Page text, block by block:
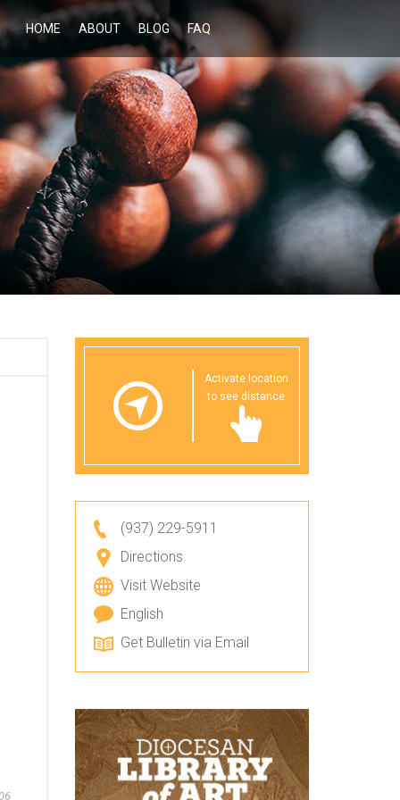
HOME ABOUT BLOG FAQ
Activate location
to see distance
(937) 229-5911
Directions
Visit Website
English
Get Bulletin via Email